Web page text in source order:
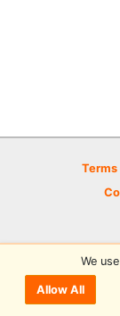
Terms
©
We
Allow All